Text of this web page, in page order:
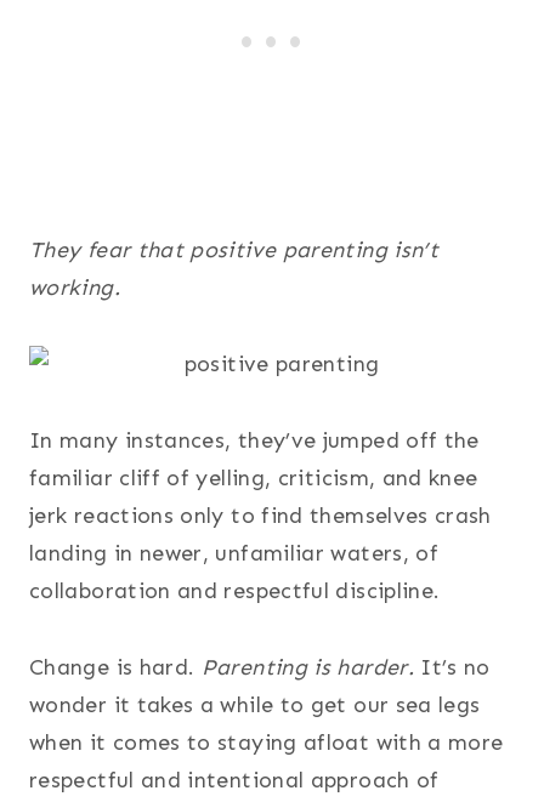
They fear that positive parenting isn’t
working.
In many instances, they’ve jumped off the
familiar cliff of yelling, criticism, and knee
jerk reactions only to find themselves crash
landing in newer, unfamiliar waters, of
collaboration and respectful discipline.
Change is hard. Parenting is harder. It’s no
wonder it takes a while to get our sea legs
when it comes to staying afloat with a more
respectful and intentional approach of